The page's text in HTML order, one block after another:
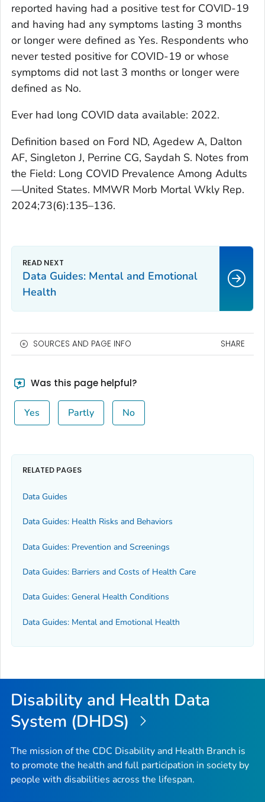
reported having had a positive test for COVID-19
and having had any symptoms lasting 3 months
or longer were defined as Yes. Respondents who
never tested positive for COVID-19 or whose
symptoms did not last 3 months or longer were
defined as No.
Ever had long COVID data available: 2022.
Definition based on Ford ND, Agedew A, Dalton
AF, Singleton J, Perrine CG, Saydah S. Notes from
the Field: Long COVID Prevalence Among Adults
—United States. MMWR Morb Mortal Wkly Rep.
2024;73(6):135–136.
Data Guides: Mental and Emotional
Health
SOURCES AND PAGE INFO SHARE
Was this page helpful?
Yes Partly No
RELATED PAGES
Data Guides
Data Guides: Health Risks and Behaviors
Data Guides: Prevention and Screenings
Data Guides: Barriers and Costs of Health Care
Data Guides: General Health Conditions
Data Guides: Mental and Emotional Health
Disability and Health Data
System (DHDS)
The mission of the CDC Disability and Health Branch is
to promote the health and full participation in society by
people with disabilities across the lifespan.